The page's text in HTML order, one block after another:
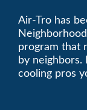
Local
Air-Tro has
program that
by neighbors.
cooling pros